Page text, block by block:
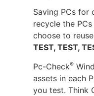
Saving PCs for
recycle the
choose to
TEST, TEST,
Pc-Check®
assets in each
you test. Think